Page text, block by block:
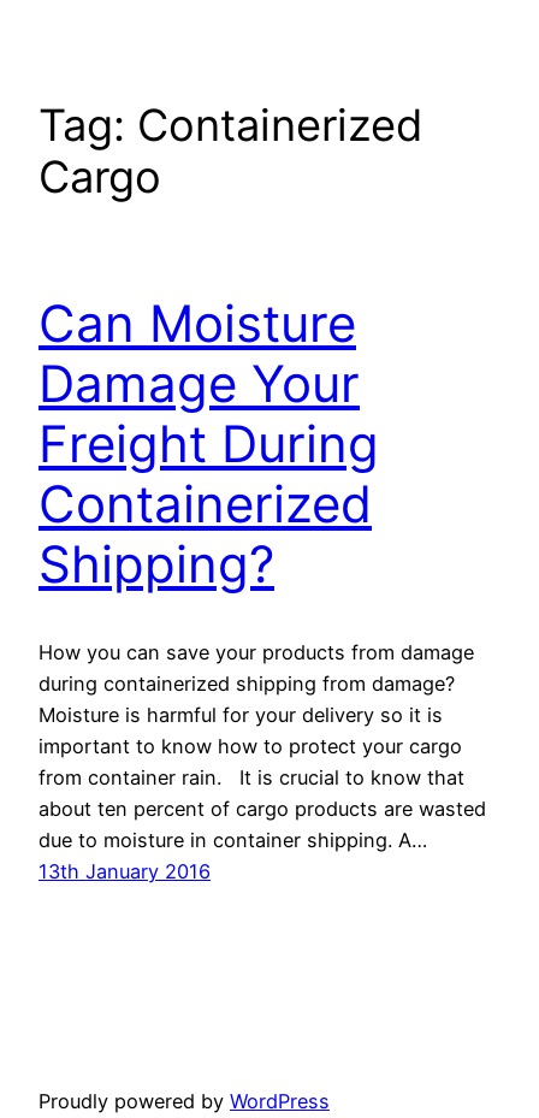
Tag: Containerized
Cargo
Can Moisture
Damage Your
Freight During
Containerized
Shipping?
How you can save your products from damage
during containerized shipping from damage?
Moisture is harmful for your delivery so it is
important to know how to protect your cargo
from container rain. It is crucial to know that
about ten percent of cargo products are wasted
due to moisture in container shipping. A…
13th January 2016
Proudly powered by WordPress